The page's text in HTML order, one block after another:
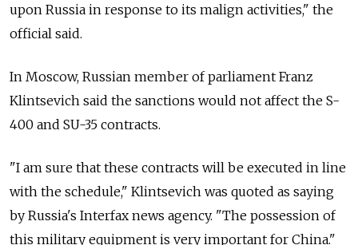
upon Russia in response to its malign activities," the
official said.
In Moscow, Russian member of parliament Franz
Klintsevich said the sanctions would not affect the S-
400 and SU-35 contracts.
"I am sure that these contracts will be executed in line
with the schedule," Klintsevich was quoted as saying
by Russia's Interfax news agency. "The possession of
this military equipment is very important for China."